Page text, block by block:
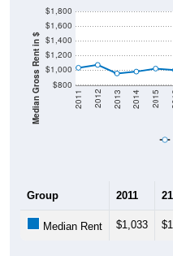
Median Gross Rent in $ $800
$1,000
$1,200
$1,400
$1,600
$1,800
2011 2012 2013 2014 2015
Group 2011
Median Rent $1,033